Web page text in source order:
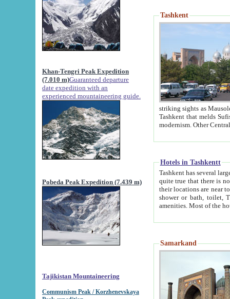
Khan-Tengri Peak Expedition
(7.010 m)Guaranteed departure
date expedition with an
experienced mountaineering guide.
Pobeda Peak Expedition (7.439 m)
Tajikistan Mountaineering
Communism Peak / Korzhenevskaya
Tashkent
striking sights as Mausoleum of Sheikh Zaynudin
Tashkent that melds Sufism, Marxism and Capitalism, the East, West and Russia, as well as tradition and
Hotels in Tashkentt
Tashkent has several large luxury
quite true that there is no clear downtown area in Tashkent.
their locations are near to downtown and airport, which is also located within the city line. All hotels have
shower or bath, toilet, TV set and telephone
Samarkand